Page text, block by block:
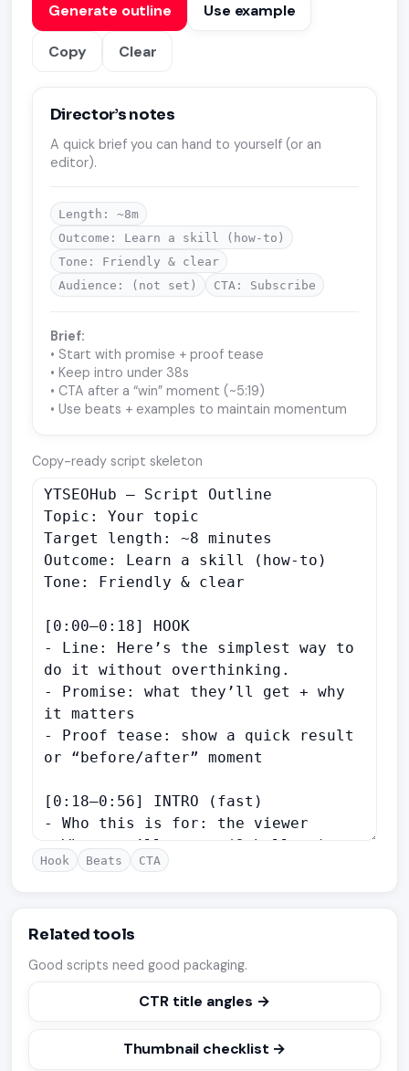
Generate outline Use example
Copy Clear
Director’s notes
A quick brief you can hand to yourself (or an
editor).
Length: ~8m
Outcome: Learn a skill (how-to)
Tone: Friendly & clear
Audience: (not set)
CTA: Subscribe
Brief:
• Start with promise + proof tease
• Keep intro under 38s
• CTA after a “win” moment (~5:19)
• Use beats + examples to maintain momentum
Copy-ready script skeleton
Hook Beats CTA
Related tools
Good scripts need good packaging.
CTR title angles →
Thumbnail checklist →